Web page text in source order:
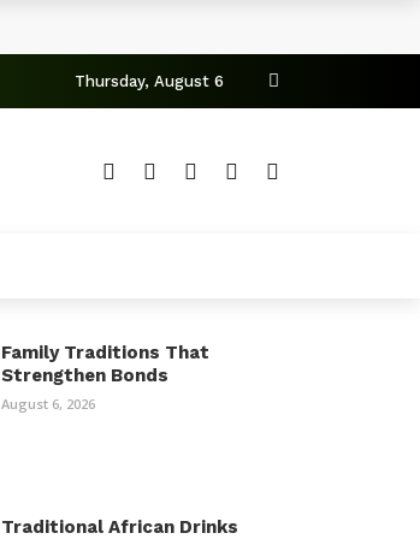
Thursday, August 6
Family Traditions That
Strengthen Bonds
August 6, 2026
Traditional African Drinks